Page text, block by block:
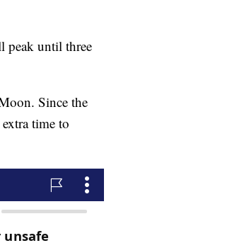
peak until three
Since the
time to